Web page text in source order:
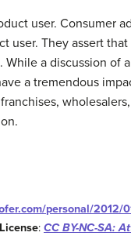
user. Consumer
They assert
a discussion of
a tremendous
personal/2012/
License: CC BY-NC-SA: